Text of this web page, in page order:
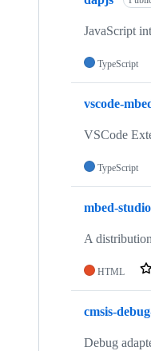
JavaScript
TypeScript
vscode-
VSCode
TypeScript
mbed-studio
A
HTML
cmsis-
Debug